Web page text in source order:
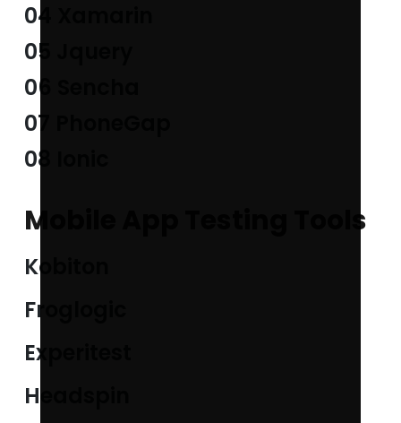
04 Xamarin
05 Jquery
06 Sencha
07 PhoneGap
08 Ionic
Mobile App Testing Tools
Kobiton
Froglogic
Experitest
Headspin